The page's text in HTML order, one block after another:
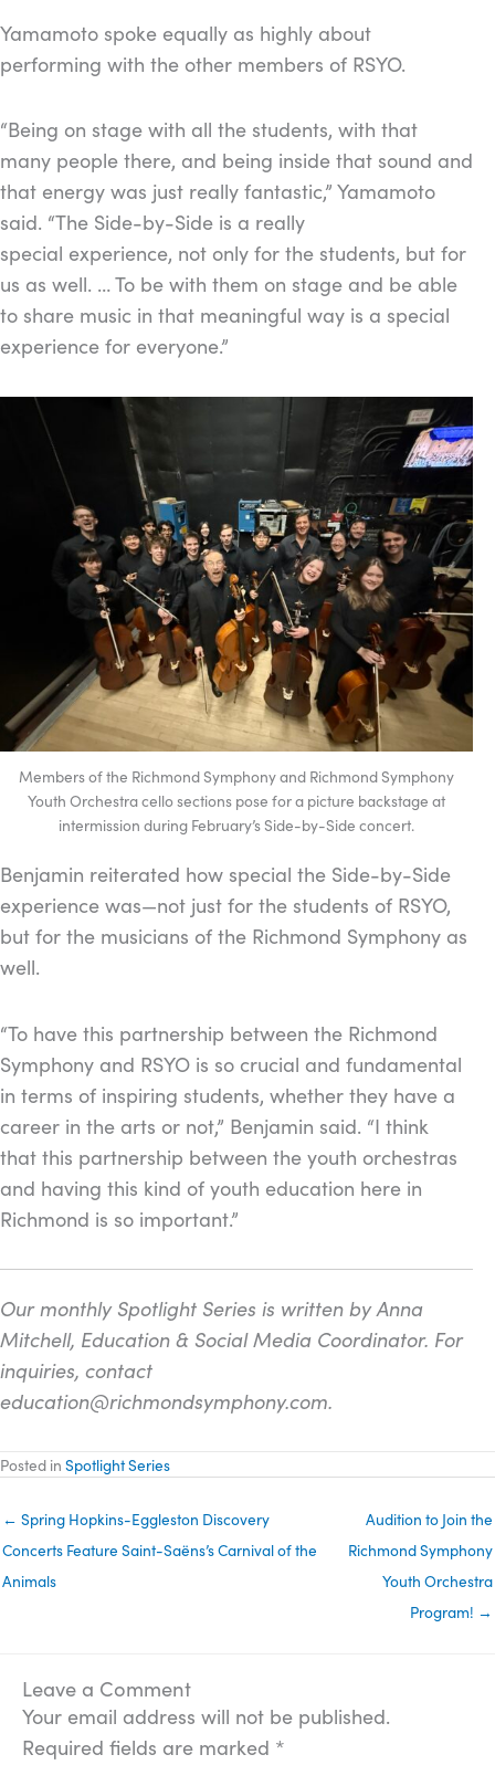
Yamamoto spoke equally as highly about
performing with the other members of RSYO.
“Being on stage with all the students, with that
many people there, and being inside that sound and
that energy was just really fantastic,” Yamamoto
said. “The Side-by-Side is a really
special experience, not only for the students, but for
us as well. … To be with them on stage and be able
to share music in that meaningful way is a special
experience for everyone.”
Members of the Richmond Symphony and Richmond Symphony
Youth Orchestra cello sections pose for a picture backstage at
intermission during February’s Side-by-Side concert.
Benjamin reiterated how special the Side-by-Side
experience was—not just for the students of RSYO,
but for the musicians of the Richmond Symphony as
well.
“To have this partnership between the Richmond
Symphony and RSYO is so crucial and fundamental
in terms of inspiring students, whether they have a
career in the arts or not,” Benjamin said. “I think
that this partnership between the youth orchestras
and having this kind of youth education here in
Richmond is so important.”
Our monthly Spotlight Series is written by Anna
Mitchell, Education & Social Media Coordinator. For
inquiries, contact
education@richmondsymphony.com.
Posted in Spotlight Series
← Spring Hopkins-Eggleston Discovery
Concerts Feature Saint-Saëns’s Carnival of the
Animals
Audition to Join the
Richmond Symphony
Youth Orchestra
Program! →
Leave a Comment
Your email address will not be published.
Required fields are marked *